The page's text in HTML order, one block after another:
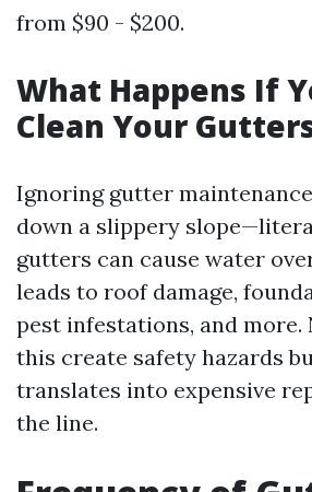
from $90 - $200.
What Happens If
Clean Your
Ignoring gutter
down a slippery
gutters can cause water
leads to roof damage,
pest infestations, and more.
this create safety hazards
translates into expensive
the line.